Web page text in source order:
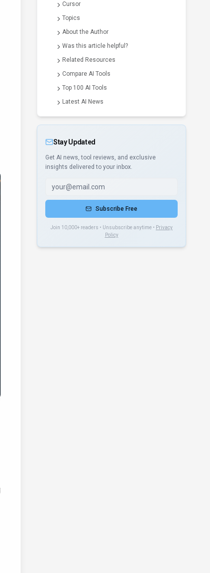
Cursor
Topics
About the Author
Was this article helpful?
Related Resources
Compare AI Tools
Top 100 AI Tools
Latest AI News
Stay Updated
Get AI news, tool reviews, and exclusive
insights delivered to your inbox.
Subscribe Free
Join 10,000+ readers • Unsubscribe anytime • Privacy
Policy